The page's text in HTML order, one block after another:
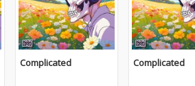
Complicated Complicated